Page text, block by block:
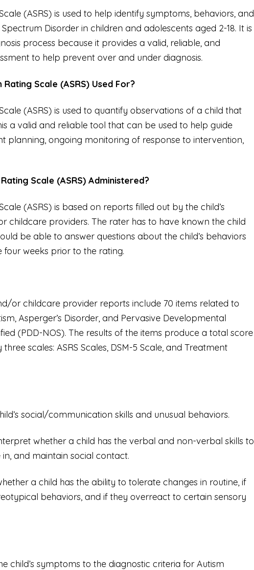
(ASRS) is used to help identify symptoms, behaviors, and
Disorder in children and adolescents aged 2-18. It is
process because it provides a valid, reliable, and
to help prevent over and under diagnosis.
Scale (ASRS) Used For?
(ASRS) is used to quantify observations of a child that
a valid and reliable tool that can be used to help guide
planning, ongoing monitoring of response to intervention,
Scale (ASRS) Administered?
(ASRS) is based on reports filled out by the child’s
childcare providers. The rater has to have known the child
be able to answer questions about the child’s behaviors
weeks prior to the rating.
or childcare provider reports include 70 items related to
Asperger’s Disorder, and Pervasive Developmental
(PDD-NOS). The results of the items produce a total score
scales: ASRS Scales, DSM-5 Scale, and Treatment
social/communication skills and unusual behaviors.
whether a child has the verbal and non-verbal skills to
and maintain social contact.
a child has the ability to tolerate changes in routine, if
behaviors, and if they overreact to certain sensory
child’s symptoms to the diagnostic criteria for Autism